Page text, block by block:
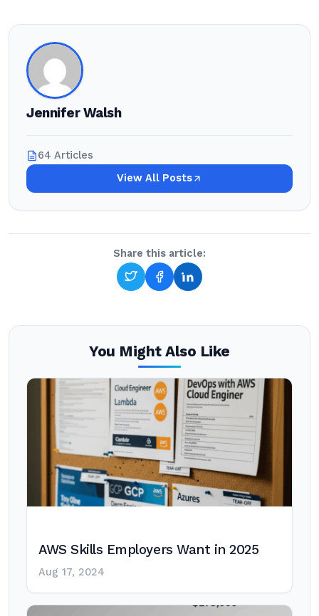
Jennifer Walsh
64 Articles
View All Posts
Share this article:
You Might Also Like
AWS Skills Employers Want in 2025
Aug 17, 2024